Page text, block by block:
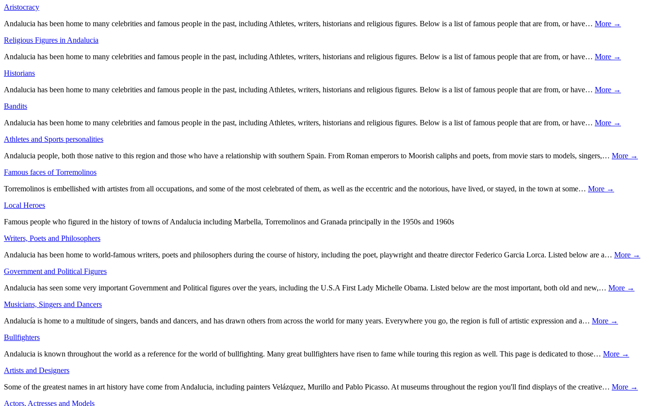
Aristocracy
Andalucia has been home to many celebrities and famous people in the past, including Athletes, writers, historians and religious figures. Below is a list of famous people that are from, or have… More →
Religious Figures in Andalucia
Andalucia has been home to many celebrities and famous people in the past, including Athletes, writers, historians and religious figures. Below is a list of famous people that are from, or have… More →
Historians
Andalucia has been home to many celebrities and famous people in the past, including Athletes, writers, historians and religious figures. Below is a list of famous people that are from, or have… More →
Bandits
Andalucia has been home to many celebrities and famous people in the past, including Athletes, writers, historians and religious figures. Below is a list of famous people that are from, or have… More →
Athletes and Sports personalities
Andalucia people, both those native to this region and those who have a relationship with southern Spain. From Roman emperors to Moorish caliphs and poets, from movie stars to models, singers,… More →
Famous faces of Torremolinos
Torremolinos is embellished with artistes from all occupations, and some of the most celebrated of them, as well as the eccentric and the notorious, have lived, or stayed, in the town at some… More →
Local Heroes
Famous people who figured in the history of towns of Andalucia including Marbella, Torremolinos and Granada principally in the 1950s and 1960s
Writers, Poets and Philosophers
Andalucia has been home to world-famous writers, poets and philosophers during the course of history, including the poet, playwright and theatre director Federico Garcia Lorca. Listed below are a… More →
Government and Political Figures
Andalucia has seen some very important Government and Political figures over the years, including the U.S.A First Lady Michelle Obama. Listed below are the most important, both old and new,… More →
Musicians, Singers and Dancers
Andalucía is home to a multitude of singers, bands and dancers, and has drawn others from across the world for many years. Everywhere you go, the region is full of artistic expression and a… More →
Bullfighters
Andalucia is known throughout the world as a reference for the world of bullfighting. Many great bullfighters have risen to fame while touring this region as well. This page is dedicated to those… More →
Artists and Designers
Some of the greatest names in art history have come from Andalucia, including painters Velázquez, Murillo and Pablo Picasso. At museums throughout the region you'll find displays of the creative… More →
Actors, Actresses and Models